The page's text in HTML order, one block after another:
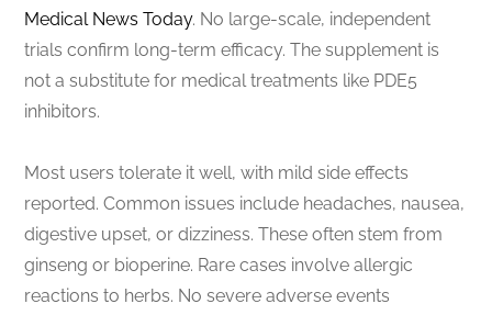
Medical News Today. No large-scale, independent
trials confirm long-term efficacy. The supplement is
not a substitute for medical treatments like PDE5
inhibitors.
Most users tolerate it well, with mild side effects
reported. Common issues include headaches, nausea,
digestive upset, or dizziness. These often stem from
ginseng or bioperine. Rare cases involve allergic
reactions to herbs. No severe adverse events